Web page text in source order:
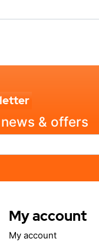
& offers
My account
My account